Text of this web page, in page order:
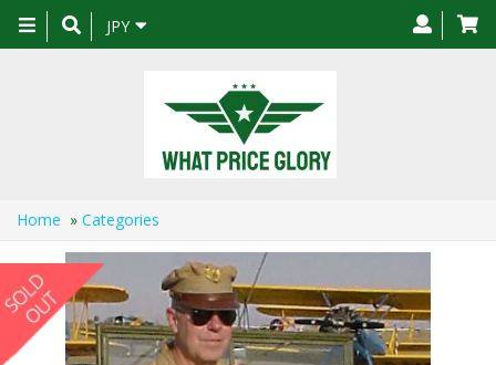
Toggle
navigation
JPY
Home » Categories